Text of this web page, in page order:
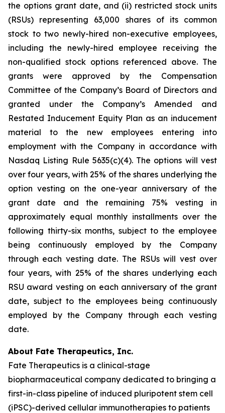
the options grant date, and (ii) restricted stock units
(RSUs) representing 63,000 shares of its common
stock to two newly-hired non-executive employees,
including the newly-hired employee receiving the
non-qualified stock options referenced above. The
grants were approved by the Compensation
Committee of the Company’s Board of Directors and
granted under the Company’s Amended and
Restated Inducement Equity Plan as an inducement
material to the new employees entering into
employment with the Company in accordance with
Nasdaq Listing Rule 5635(c)(4). The options will vest
over four years, with 25% of the shares underlying the
option vesting on the one-year anniversary of the
grant date and the remaining 75% vesting in
approximately equal monthly installments over the
following thirty-six months, subject to the employee
being continuously employed by the Company
through each vesting date. The RSUs will vest over
four years, with 25% of the shares underlying each
RSU award vesting on each anniversary of the grant
date, subject to the employees being continuously
employed by the Company through each vesting
date.
About Fate Therapeutics, Inc.
Fate Therapeutics is a clinical-stage
biopharmaceutical company dedicated to bringing a
first-in-class pipeline of induced pluripotent stem cell
(iPSC)-derived cellular immunotherapies to patients